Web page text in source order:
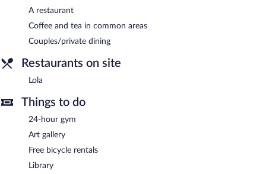
A restaurant
Coffee and tea in common areas
Couples/private dining
Restaurants on site
Lola
Things to do
24-hour gym
Art gallery
Free bicycle rentals
Library